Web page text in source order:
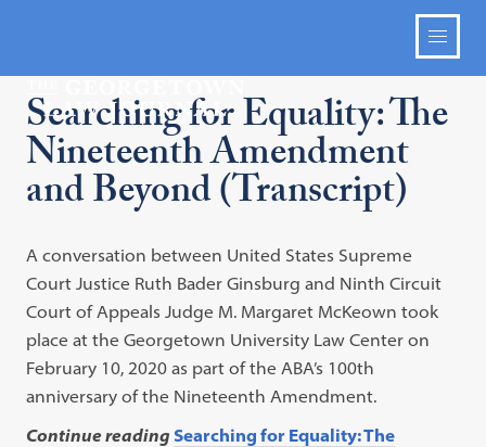
Searching for Equality: The
Nineteenth Amendment
and Beyond (Transcript)
A conversation between United States Supreme
Court Justice Ruth Bader Ginsburg and Ninth Circuit
Court of Appeals Judge M. Margaret McKeown took
place at the Georgetown University Law Center on
February 10, 2020 as part of the ABA’s 100th
anniversary of the Nineteenth Amendment.
Continue reading Searching for Equality: The